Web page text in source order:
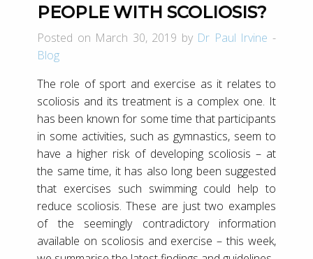
PEOPLE WITH SCOLIOSIS?
Posted on March 30, 2019 by Dr Paul Irvine -
Blog
The role of sport and exercise as it relates to
scoliosis and its treatment is a complex one. It
has been known for some time that participants
in some activities, such as gymnastics, seem to
have a higher risk of developing scoliosis – at
the same time, it has also long been suggested
that exercises such swimming could help to
reduce scoliosis. These are just two examples
of the seemingly contradictory information
available on scoliosis and exercise – this week,